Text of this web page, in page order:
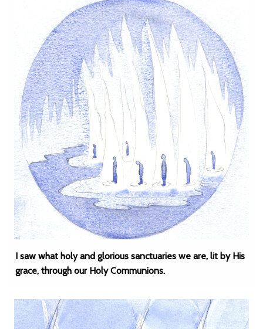
I saw what holy and glorious sanctuaries we are, lit by His
grace, through our Holy Communions.